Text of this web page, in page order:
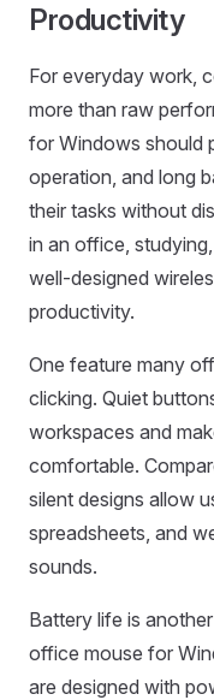
Productivity
For everyday work,
more than raw
for Windows should
operation, and long
their tasks without
in an office,
well-designed
productivity.
One feature many
clicking. Quiet
workspaces and
comfortable.
silent designs allow
spreadsheets, and
sounds.
Battery life is
office mouse for
are designed with